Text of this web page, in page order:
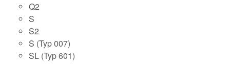
Q2
S
S2
S (Typ 007)
SL (Typ 601)